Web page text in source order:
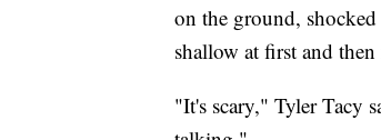
on the ground,
shallow at first and
"It's scary," Tyler Tacy